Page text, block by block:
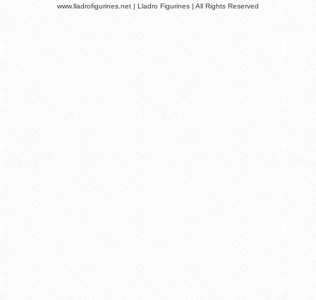
www.lladrofigurines.net | Lladro Figurines | All Rights Reserved